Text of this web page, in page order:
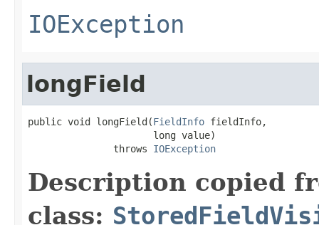
IOException
longField
public void longField(FieldInfo fieldInfo,
                      long value)
               throws
IOException
Description copied
class: